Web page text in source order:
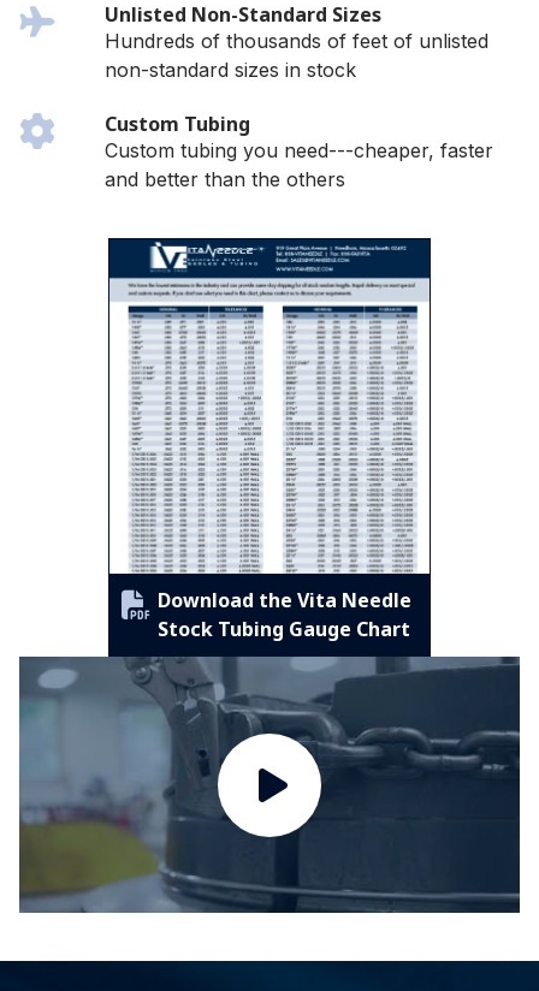
Unlisted Non-Standard Sizes
Hundreds of thousands of feet of unlisted
non-standard sizes in stock
Custom Tubing
Custom tubing you need---cheaper, faster
and better than the others
Download the Vita Needle
Stock Tubing Gauge Chart